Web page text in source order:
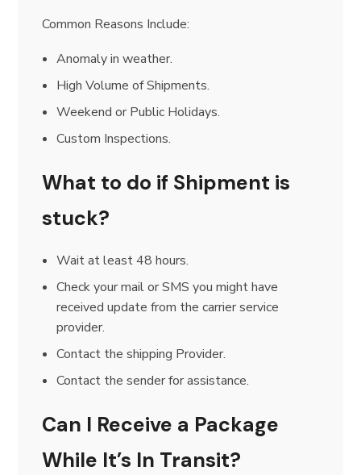
Common Reasons Include:
Anomaly in weather.
High Volume of Shipments.
Weekend or Public Holidays.
Custom Inspections.
What to do if Shipment is
stuck?
Wait at least 48 hours.
Check your mail or SMS you might have
received update from the carrier service
provider.
Contact the shipping Provider.
Contact the sender for assistance.
Can I Receive a Package
While It’s In Transit?